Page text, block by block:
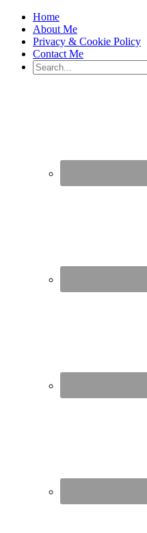
Home
About Me
Privacy & Cookie Policy
Contact Me